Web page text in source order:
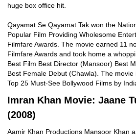
huge box office hit.
Qayamat Se Qayamat Tak won the
Popular Film Providing Wholesome
Filmfare Awards. The movie earned 11
Filmfare Awards and took home a
Best Film Best Director (Mansoor) Best
Best Female Debut (Chawla). The
Top 25 Must-See Bollywood Films by
Imran Khan Movie: Jaane
(2008)
Aamir Khan Productions Mansoor Khan